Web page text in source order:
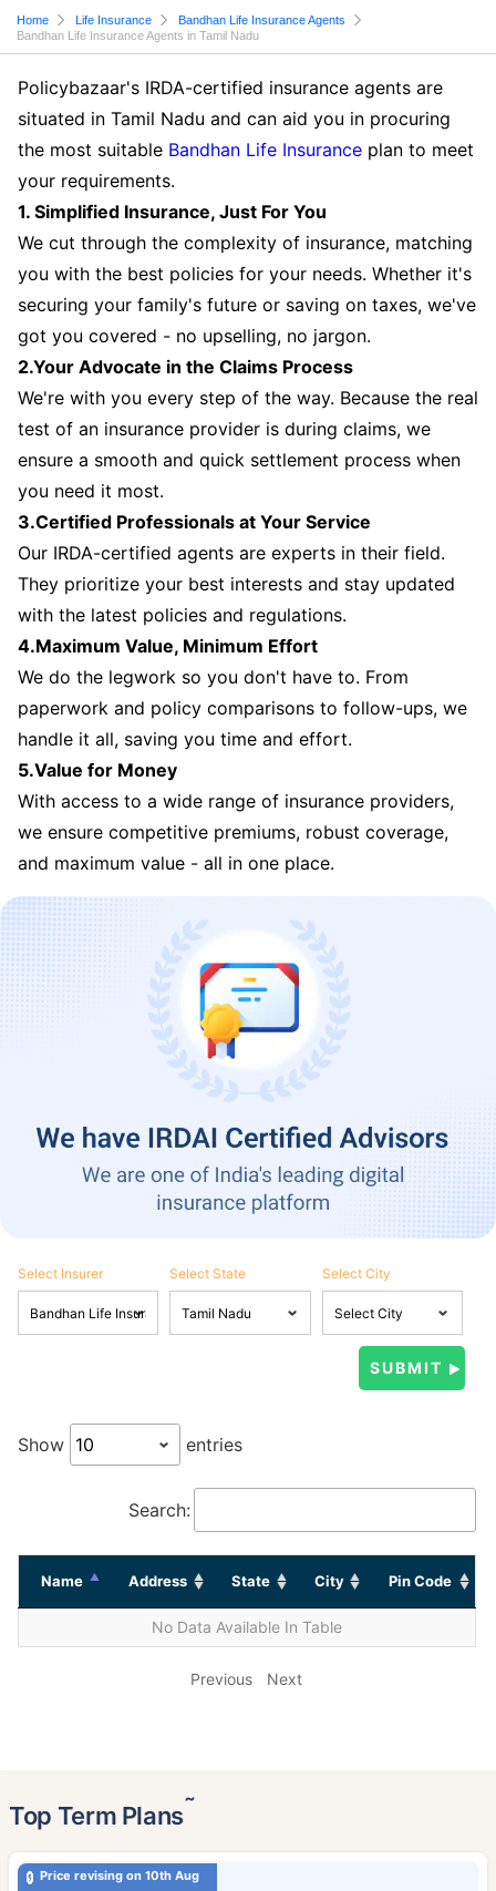
Home Life Insurance
Bandhan Life Insurance Agents
Bandhan Life Insurance Agents in Tamil Nadu
Policybazaar's IRDA-certified insurance agents are
situated in Tamil Nadu and can aid you in procuring
the most suitable Bandhan Life Insurance plan to meet
your requirements.
1. Simplified Insurance, Just For You
We cut through the complexity of insurance, matching
you with the best policies for your needs. Whether it's
securing your family's future or saving on taxes, we've
got you covered - no upselling, no jargon.
2.Your Advocate in the Claims Process
We're with you every step of the way. Because the real
test of an insurance provider is during claims, we
ensure a smooth and quick settlement process when
you need it most.
3.Certified Professionals at Your Service
Our IRDA-certified agents are experts in their field.
They prioritize your best interests and stay updated
with the latest policies and regulations.
4.Maximum Value, Minimum Effort
We do the legwork so you don't have to. From
paperwork and policy comparisons to follow-ups, we
handle it all, saving you time and effort.
5.Value for Money
With access to a wide range of insurance providers,
we ensure competitive premiums, robust coverage,
and maximum value - all in one place.
Select Insurer Select State Select City
Show entries
Search:
Name Address State City Pin Code
No Data Available In Table
Previous Next
Top Term Plans˜
Price revising on 10th Aug